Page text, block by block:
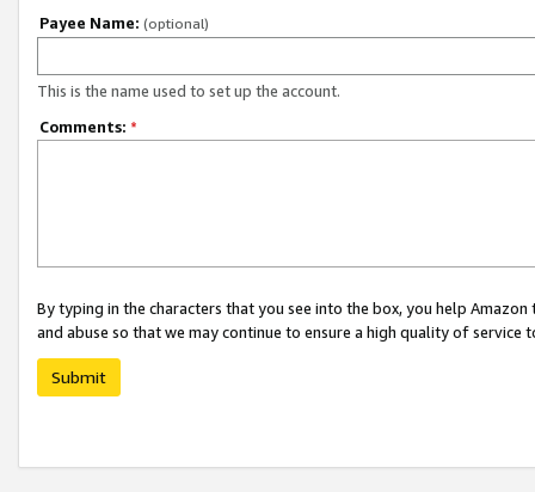
Payee Name: (optional)
This is the name used to set up the account.
Comments: *
By typing in the characters that you see into the box, you help
and abuse so that we may continue to ensure a high quality of service
Submit